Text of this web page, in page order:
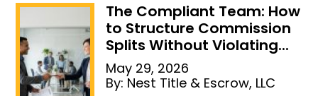
The Compliant Team: How
to Structure Commission
Splits Without Violating...
May 29, 2026
By: Nest Title & Escrow, LLC